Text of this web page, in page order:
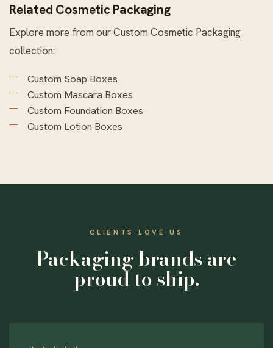
Related Cosmetic Packaging
Explore more from ourCustom Cosmetic Packaging
collection:
Custom Soap Boxes
Custom Mascara Boxes
Custom Foundation Boxes
Custom Lotion Boxes
CLIENTS LOVE US
Packaging brands are
proud to ship.